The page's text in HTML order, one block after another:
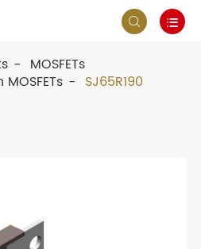
 
MOSFETs
SJ65R190